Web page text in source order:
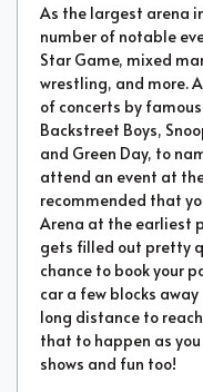
As the largest arena
number of notable
Star Game, mixed
wrestling, and more.
of concerts by
Backstreet Boys,
and Green Day, to
attend an event at
recommended that
Arena at the earliest
gets filled out pretty
chance to book your
car a few blocks
long distance to
that to happen as
shows and fun too!